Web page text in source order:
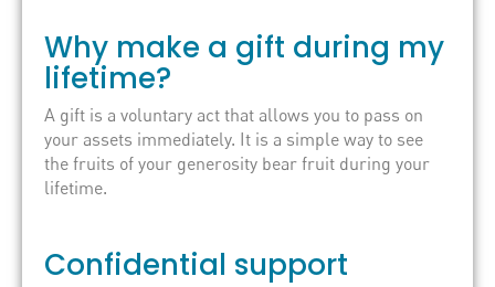
Why make a gift during my
lifetime?
A gift is a voluntary act that allows you to pass on
your assets immediately. It is a simple way to see
the fruits of your generosity bear fruit during your
lifetime.
Confidential support